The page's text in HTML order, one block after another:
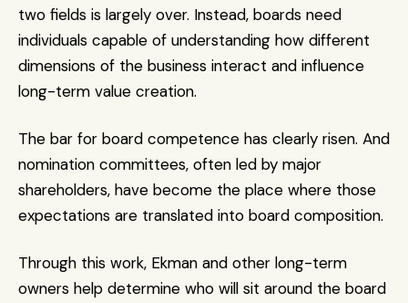
two fields is largely over. Instead, boards need
individuals capable of understanding how different
dimensions of the business interact and influence
long-term value creation.
The bar for board competence has clearly risen. And
nomination committees, often led by major
shareholders, have become the place where those
expectations are translated into board composition.
Through this work, Ekman and other long-term
owners help determine who will sit around the board